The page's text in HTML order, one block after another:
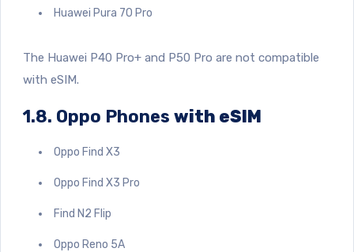
Huawei Pura 70 Pro
The Huawei P40 Pro+ and P50 Pro are not compatible
with eSIM.
1.8. Oppo Phones with eSIM
Oppo Find X3
Oppo Find X3 Pro
Find N2 Flip
Oppo Reno 5A